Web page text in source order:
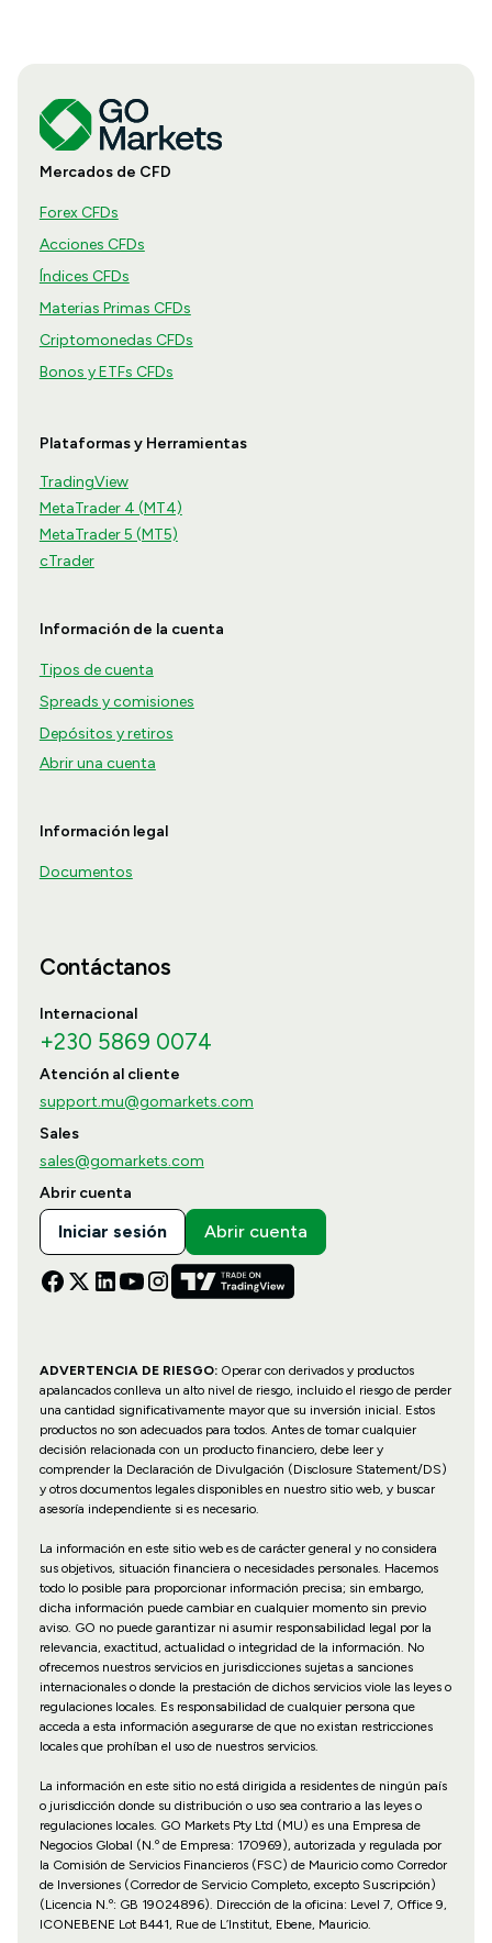
Mercados de CFD
Forex CFDs
Acciones CFDs
Índices CFDs
Materias Primas CFDs
Criptomonedas CFDs
Bonos y ETFs CFDs
Plataformas y Herramientas
TradingView
MetaTrader 4 (MT4)
MetaTrader 5 (MT5)
cTrader
Información de la cuenta
Tipos de cuenta
Spreads y comisiones
Depósitos y retiros
Abrir una cuenta
Información legal
Documentos
Contáctanos
Internacional
+230 5869 0074
Atención al cliente
support.mu@gomarkets.com
Sales
sales@gomarkets.com
Abrir cuenta
Iniciar sesión Abrir cuenta
ADVERTENCIA DE RIESGO:Operar con derivados y productos
apalancados conlleva un alto nivel de riesgo, incluido el riesgo de perder
una cantidad significativamente mayor que su inversión inicial. Estos
productos no son adecuados para todos. Antes de tomar cualquier
decisión relacionada con un producto financiero, debe leer y
comprender la Declaración de Divulgación (Disclosure Statement/DS)
y otros documentos legales disponibles en nuestro sitio web, y buscar
asesoría independiente si es necesario.
La información en este sitio web es de carácter general y no considera
sus objetivos, situación financiera o necesidades personales. Hacemos
todo lo posible para proporcionar información precisa; sin embargo,
dicha información puede cambiar en cualquier momento sin previo
aviso. GO no puede garantizar ni asumir responsabilidad legal por la
relevancia, exactitud, actualidad o integridad de la información. No
ofrecemos nuestros servicios en jurisdicciones sujetas a sanciones
internacionales o donde la prestación de dichos servicios viole las leyes o
regulaciones locales. Es responsabilidad de cualquier persona que
acceda a esta información asegurarse de que no existan restricciones
locales que prohíban el uso de nuestros servicios.
La información en este sitio no está dirigida a residentes de ningún país
o jurisdicción donde su distribución o uso sea contrario a las leyes o
regulaciones locales. GO Markets Pty Ltd (MU) es una Empresa de
Negocios Global (N.º de Empresa: 170969), autorizada y regulada por
la Comisión de Servicios Financieros (FSC) de Mauricio como Corredor
de Inversiones (Corredor de Servicio Completo, excepto Suscripción)
(Licencia N.º: GB 19024896). Dirección de la oficina: Level 7, Office 9,
ICONEBENE Lot B441, Rue de L’Institut, Ebene, Mauricio.